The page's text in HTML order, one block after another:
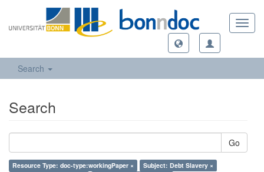
Search
Search
Go
Resource Type: doc-type:workingPaper ×
Subject: Debt Slavery ×